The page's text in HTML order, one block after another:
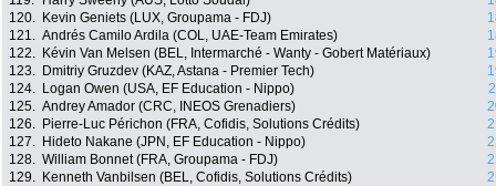
120.
Kevin Geniets (LUX, Groupama - FDJ)
121. Andrés Camilo Ardila (COL, UAE-Team Emirates)
122.
Kévin Van Melsen (BEL, Intermarché - Wanty - Gobert Matériaux)
123.
Dmitriy Gruzdev (KAZ, Astana - Premier Tech)
124.
Logan Owen (USA, EF Education - Nippo)
125. Andrey Amador (CRC, INEOS Grenadiers)
126.
Pierre-Luc Périchon (FRA, Cofidis, Solutions Crédits)
127.
Hideto Nakane (JPN, EF Education - Nippo)
128. William Bonnet (FRA, Groupama - FDJ)
129.
Kenneth Vanbilsen (BEL, Cofidis, Solutions Crédits)